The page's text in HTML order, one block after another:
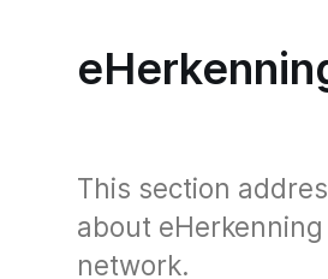
This section
about
network.